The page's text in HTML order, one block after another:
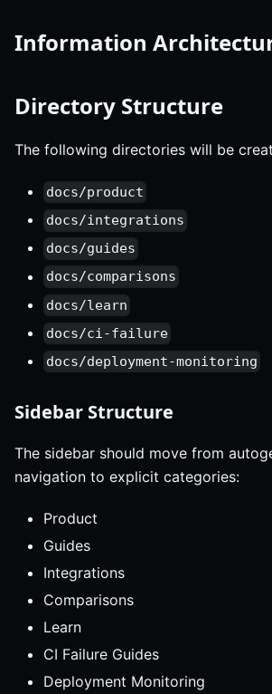
Information
Directory Structure
The following directories will be
docs/product
docs/integrations
docs/guides
docs/comparisons
docs/learn
docs/ci-failure
docs/deployment-monitoring
Sidebar Structure
The sidebar should move from
navigation to explicit categories:
Product
Guides
Integrations
Comparisons
Learn
CI Failure Guides
Deployment Monitoring